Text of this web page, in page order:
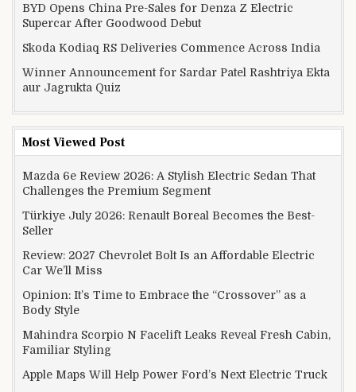
BYD Opens China Pre-Sales for Denza Z Electric
Supercar After Goodwood Debut
Skoda Kodiaq RS Deliveries Commence Across India
Winner Announcement for Sardar Patel Rashtriya Ekta
aur Jagrukta Quiz
Most Viewed Post
Mazda 6e Review 2026: A Stylish Electric Sedan That
Challenges the Premium Segment
Türkiye July 2026: Renault Boreal Becomes the Best-
Seller
Review: 2027 Chevrolet Bolt Is an Affordable Electric
Car We’ll Miss
Opinion: It’s Time to Embrace the “Crossover” as a
Body Style
Mahindra Scorpio N Facelift Leaks Reveal Fresh Cabin,
Familiar Styling
Apple Maps Will Help Power Ford’s Next Electric Truck